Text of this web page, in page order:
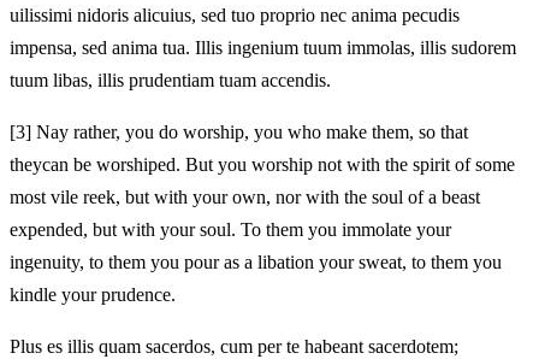
uilissimi nidoris alicuius, sed tuo proprio nec anima pecudis
impensa, sed anima tua. Illis ingenium tuum immolas, illis sudorem
tuum libas, illis prudentiam tuam accendis.
[3] Nay rather, you do worship, you who make them, so that
theycan be worshiped. But you worship not with the spirit of some
most vile reek, but with your own, nor with the soul of a beast
expended, but with your soul. To them you immolate your
ingenuity, to them you pour as a libation your sweat, to them you
kindle your prudence.
Plus es illis quam sacerdos, cum per te habeant sacerdotem;